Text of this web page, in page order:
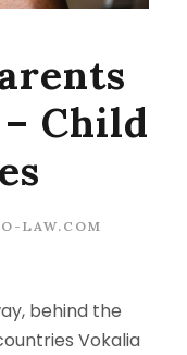
Child
LAW.COM
behind the
Vokalia